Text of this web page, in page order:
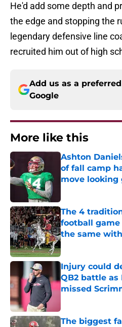
He'd add some depth and
the edge and stopping the
legendary defensive line
recruited him out of high
Add us as a
Google
More like this
Ashton
of fall camp
move looking
The 4
football
the same
Published by on
Injury could
QB2 battle as
missed
The biggest